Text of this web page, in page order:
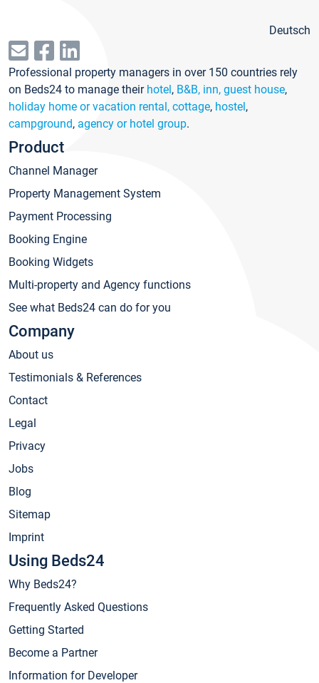
Deutsch
Professional property managers in over 150 countries rely
on Beds24 to manage their hotel, B&B, inn, guest house,
holiday home or vacation rental, cottage, hostel,
campground, agency or hotel group.
Product
Channel Manager
Property Management System
Payment Processing
Booking Engine
Booking Widgets
Multi-property and Agency functions
See what Beds24 can do for you
Company
About us
Testimonials & References
Contact
Legal
Privacy
Jobs
Blog
Sitemap
Imprint
Using Beds24
Why Beds24?
Frequently Asked Questions
Getting Started
Become a Partner
Information for Developer